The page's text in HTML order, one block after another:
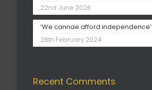
22nd June 2026
‘We cannae afford independence’
28th February 2024
Recent Comments